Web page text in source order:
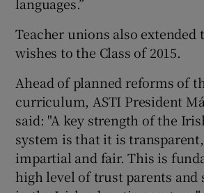
Teacher unions also extended
wishes to the Class of 2015.
Ahead of planned reforms of
curriculum, ASTI President
said: "A key strength of the
system is that it is
impartial and fair. This is
high level of trust parents and